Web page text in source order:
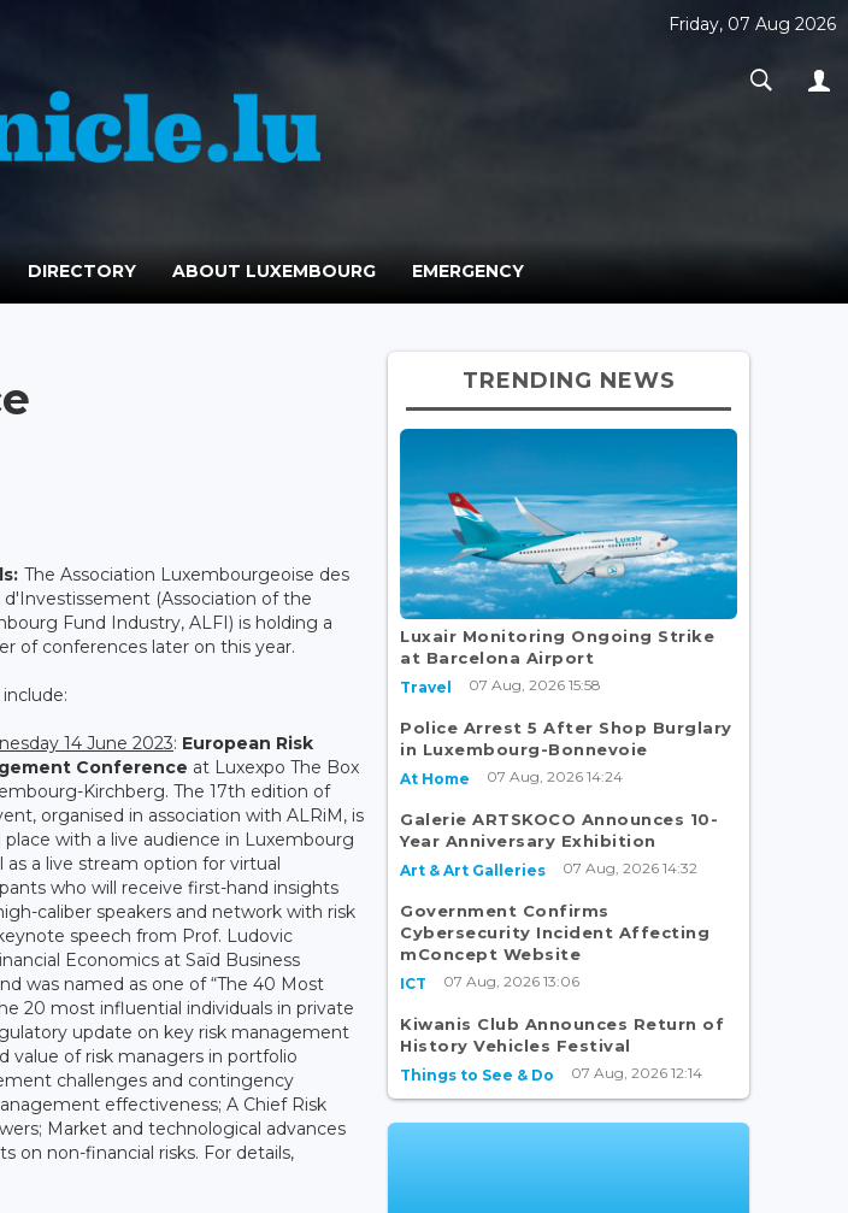
Friday, 07 Aug 2026
DIRECTORY ABOUT LUXEMBOURG EMERGENCY
The Association Luxembourgeoise des
d'Investissement (Association of the
Fund Industry, ALFI) is holding a
of conferences later on this year.
14 June 2023: European Risk
Conference at Luxexpo The Box
Kirchberg. The 17th edition of
organised in association with ALRiM, is
with a live audience in Luxembourg
as a live stream option for virtual
who will receive first-hand insights
caliber speakers and network with risk
speech from Prof. Ludovic
Economics at Saïd Business
was named as one of “The 40 Most
20 most influential individuals in private
update on key risk management
value of risk managers in portfolio
challenges and contingency
effectiveness; A Chief Risk
Market and technological advances
on non-financial risks. For details,
TRENDING NEWS
Luxair Monitoring Ongoing Strike
at Barcelona Airport
Travel 07 Aug, 2026 15:58
Police Arrest 5 After Shop Burglary
in Luxembourg-Bonnevoie
At Home 07 Aug, 2026 14:24
Galerie ARTSKOCO Announces 10-
Year Anniversary Exhibition
Art & Art Galleries 07 Aug, 2026 14:32
Government Confirms
Cybersecurity Incident Affecting
mConcept Website
ICT 07 Aug, 2026 13:06
Kiwanis Club Announces Return of
History Vehicles Festival
Things to See & Do 07 Aug, 2026 12:14